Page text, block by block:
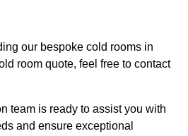
our bespoke cold rooms in
room quote, feel free to contact
team is ready to assist you with
and ensure exceptional